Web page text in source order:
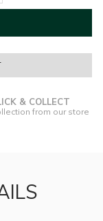
& COLLECT
from our store